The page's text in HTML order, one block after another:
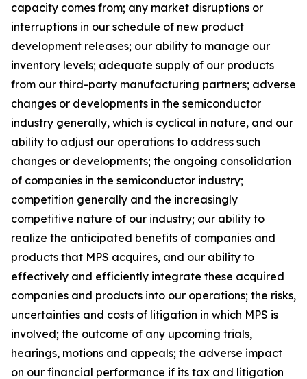
capacity comes from; any market disruptions or
interruptions in our schedule of new product
development releases; our ability to manage our
inventory levels; adequate supply of our products
from our third-party manufacturing partners; adverse
changes or developments in the semiconductor
industry generally, which is cyclical in nature, and our
ability to adjust our operations to address such
changes or developments; the ongoing consolidation
of companies in the semiconductor industry;
competition generally and the increasingly
competitive nature of our industry; our ability to
realize the anticipated benefits of companies and
products that MPS acquires, and our ability to
effectively and efficiently integrate these acquired
companies and products into our operations; the risks,
uncertainties and costs of litigation in which MPS is
involved; the outcome of any upcoming trials,
hearings, motions and appeals; the adverse impact
on our financial performance if its tax and litigation